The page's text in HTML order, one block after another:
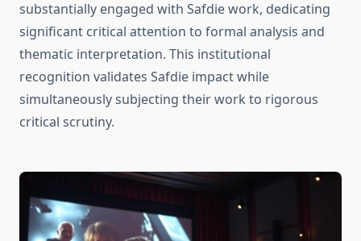
substantially engaged with Safdie work, dedicating
significant critical attention to formal analysis and
thematic interpretation. This institutional
recognition validates Safdie impact while
simultaneously subjecting their work to rigorous
critical scrutiny.